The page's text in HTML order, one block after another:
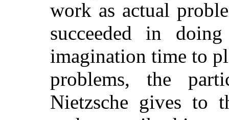
work as actual
succeeded in
imagination time to
problems, the
Nietzsche gives to